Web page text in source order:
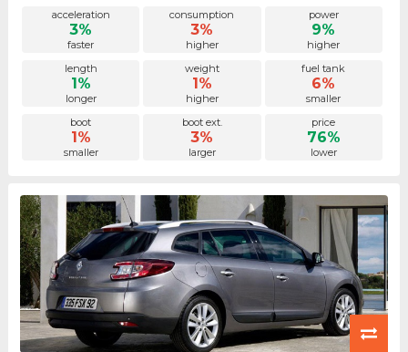
acceleration
3%
faster
consumption
3%
higher
power
9%
higher
length
1%
longer
weight
1%
higher
fuel tank
6%
smaller
boot
1%
smaller
boot ext.
3%
larger
price
76%
lower